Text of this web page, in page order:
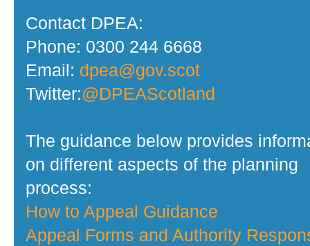
Contact DPEA:
Phone: 0300 244 6668
Email: dpea@gov.scot
Twitter:@DPEAScotland
The guidance below provides
on different aspects of the planning
process:
How to Appeal Guidance
Appeal Forms and Authority